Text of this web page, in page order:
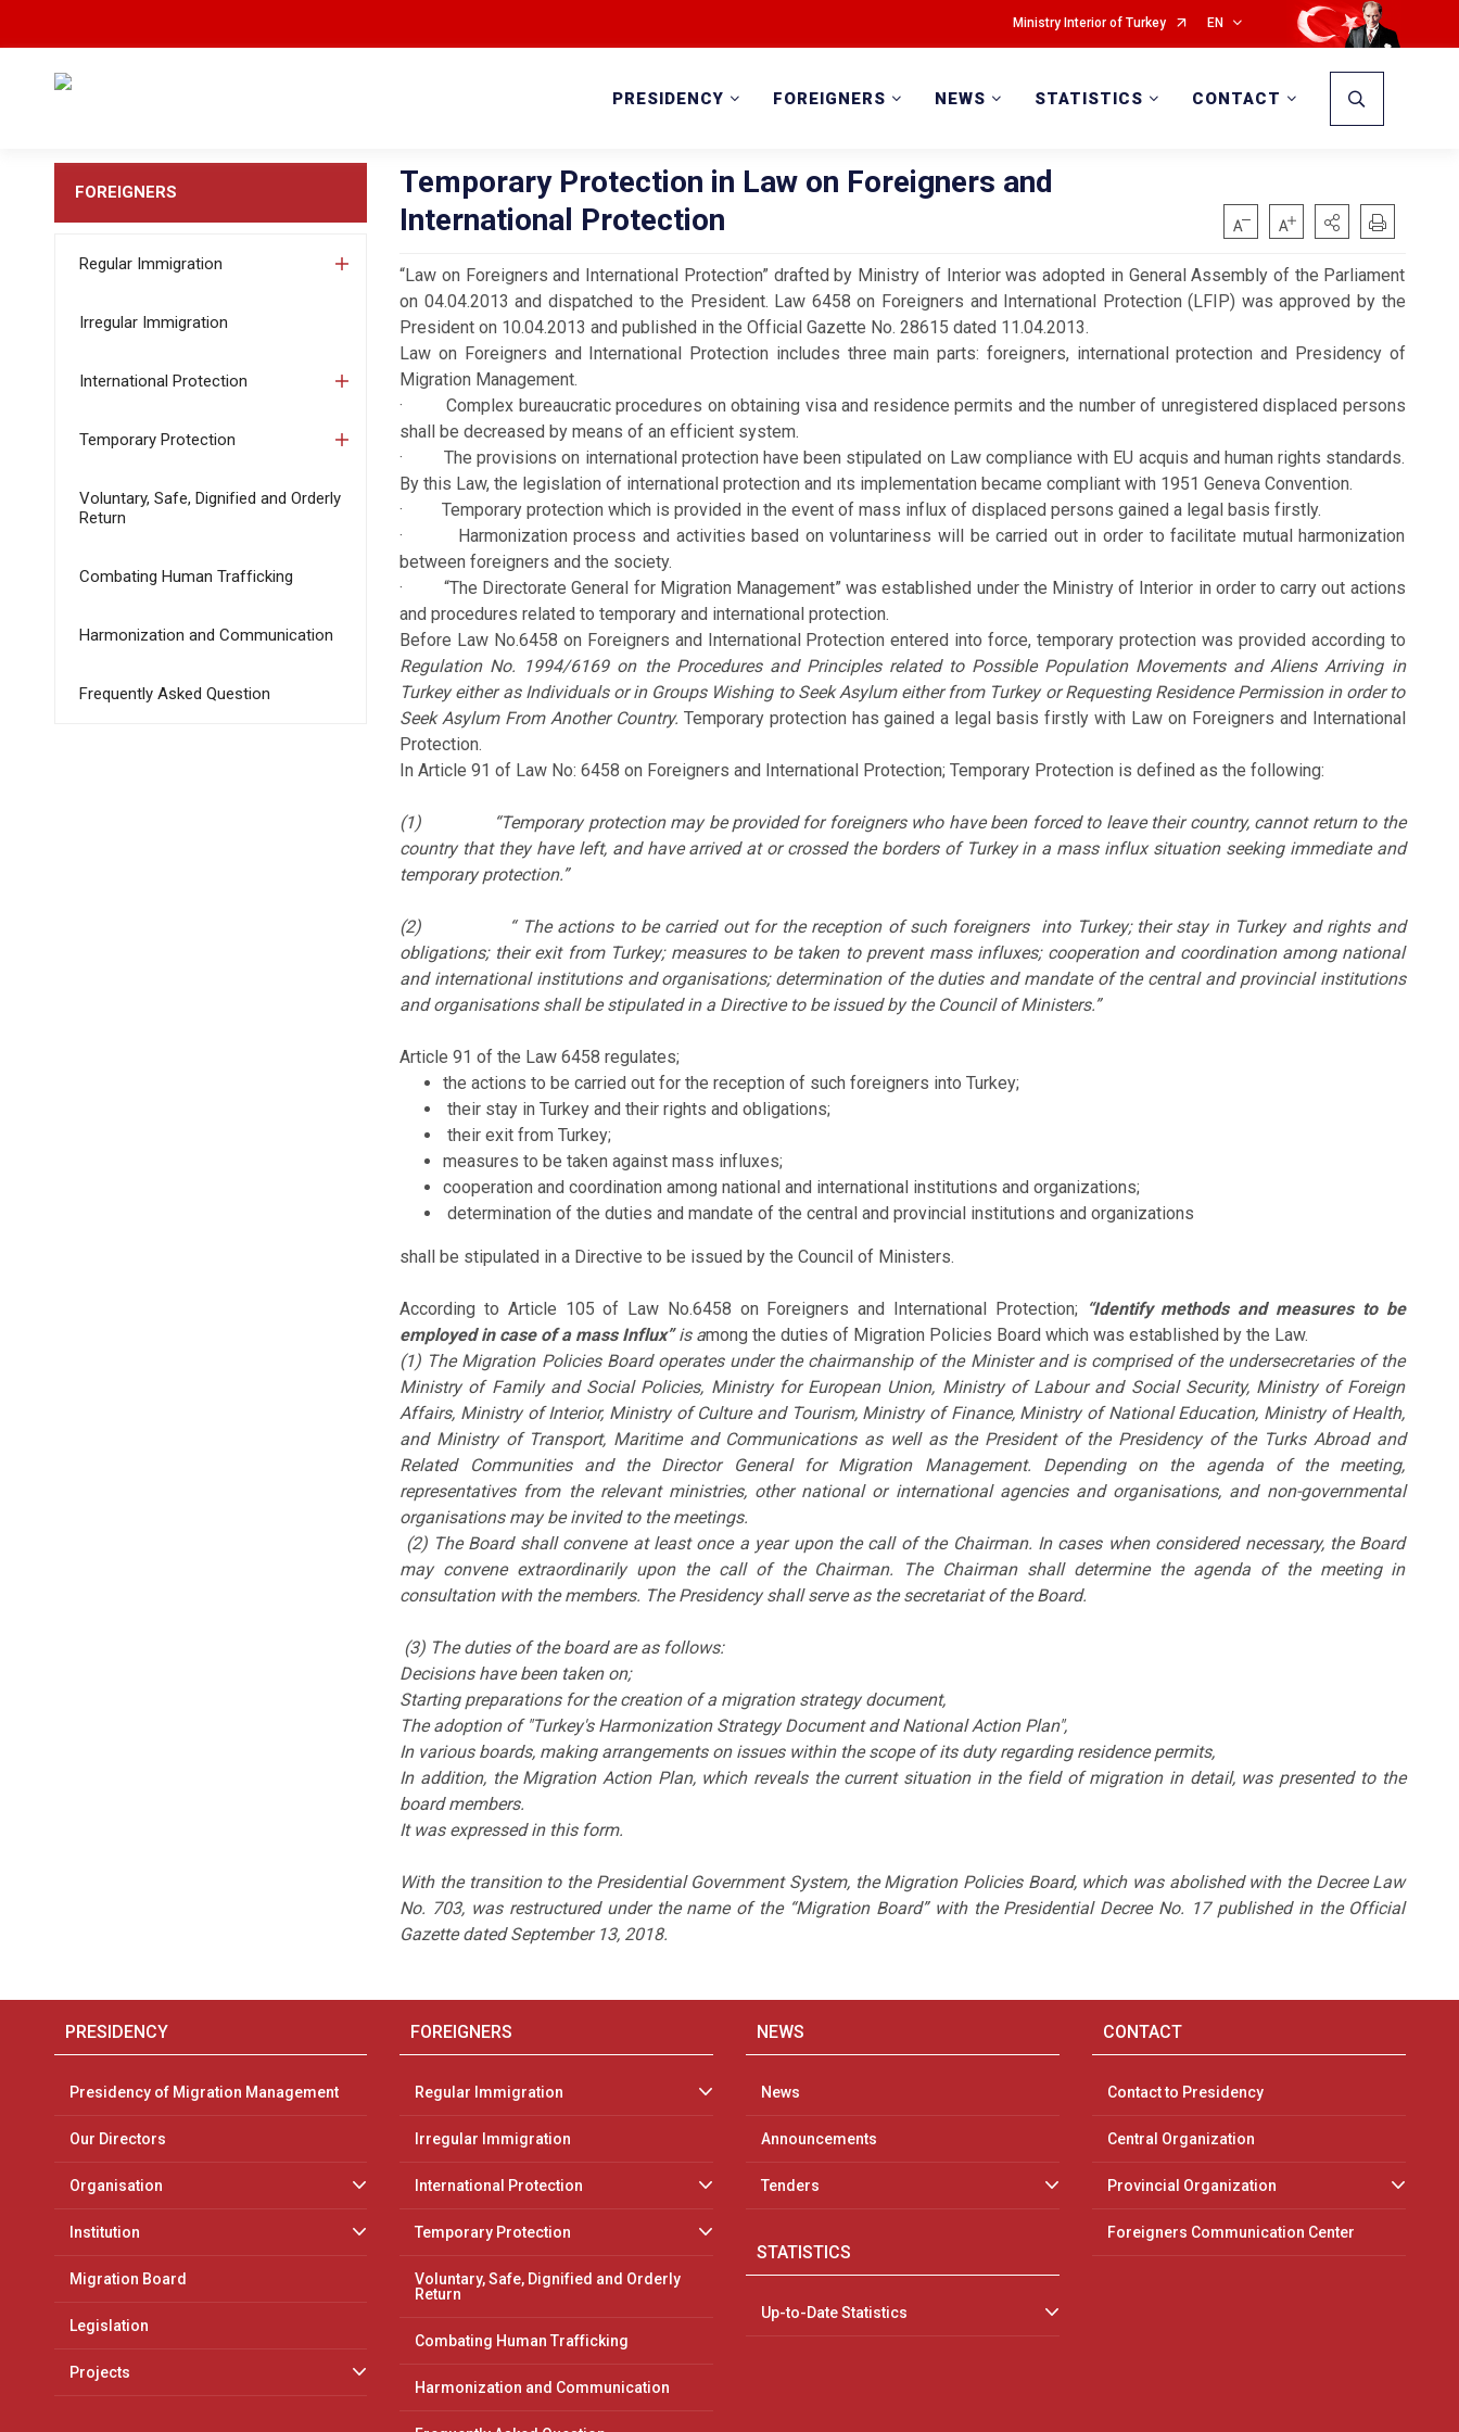
Ministry Interior of Turkey EN
PRESIDENCY FOREIGNERS NEWS STATISTICS CONTACT
FOREIGNERS
Regular Immigration
Irregular Immigration
International Protection
Temporary Protection
Voluntary, Safe, Dignified and Orderly
Return
Combating Human Trafficking
Harmonization and Communication
Frequently Asked Question
Temporary Protection in Law on Foreigners and
International Protection
“Law on Foreigners and International Protection” drafted by Ministry of Interior was adopted in General Assembly of the Parliament
on 04.04.2013 and dispatched to the President. Law 6458 on Foreigners and International Protection (LFIP) was approved by the
President on 10.04.2013 and published in the Official Gazette No. 28615 dated 11.04.2013.
Law on Foreigners and International Protection includes three main parts: foreigners, international protection and Presidencyof
Migration Management.
· Complex bureaucratic procedures on obtaining visa and residence permits and the number of unregistered displaced persons
shall be decreased by means of an efficient system.
· The provisions on international protection have been stipulated on Law compliance with EU acquis and human rights standards.
By this Law, the legislation of international protection and ıts implementation became compliant with 1951 Geneva Convention.
· Temporary protection which is provided in the event of mass influx of displaced persons gained a legal basis firstly.
· Harmonization process and activities based on voluntariness will be carried out in order to facilitate mutual harmonization
between foreigners and the society.
· “The Directorate General for Migration Management” was established under the Ministry of Interior in order to carry out actions
and procedures related to temporary and international protection.
Before Law No.6458 on Foreigners and International Protection entered into force, temporary protection was provided according to
Regulation No. 1994/6169 on the Procedures and Principles related to Possible Population Movements and Aliens Arriving in
Turkey either as Individuals or in Groups Wishing to Seek Asylum either from Turkey or Requesting Residence Permission in order to
Seek Asylum From Another Country. Temporary protection has gained a legal basis firstly with Law on Foreigners and International
Protection.
In Article 91 of Law No: 6458 on Foreigners and International Protection; Temporary Protection is defined as the following:
(1)
“Temporary protection may be provided for foreigners who have been forced to leave their country, cannot return to the
country that they have left, and have arrived at or crossed the borders of Turkey in a mass influx situation seeking immediate and
temporary protection.”
(2)
“ The actions to be carried out for the reception of such foreigners into Turkey; their stay in Turkey and rights and
obligations; their exit from Turkey; measures to be taken to prevent mass influxes; cooperation and coordination among national
and international institutions and organisations; determination of the duties and mandate of the central and provincial institutions
and organisations shall be stipulated in a Directive to be issued by the Council of Ministers.”
Article 91 of the Law 6458 regulates;
the actions to be carried out for the reception of such foreigners into Turkey;
their stay in Turkey and their rights and obligations;
their exit from Turkey;
measures to be taken against mass influxes;
cooperation and coordination among national and international institutions and organizations;
determination of the duties and mandate of the central and provincial institutions and organizations
shall be stipulated in a Directive to be issued by the Council of Ministers.
According to Article 105 of Law No.6458 on Foreigners and International Protection; “Identify methods and measures to be
employed in case of a mass Influx”is among the duties of Migration Policies Board which was established by the Law.
(1) The Migration Policies Board operates under the chairmanship of the Minister and is comprised of the undersecretaries of the
Ministry of Family and Social Policies, Ministry for European Union, Ministry of Labour and Social Security, Ministry of Foreign
Affairs, Ministry of Interior, Ministry of Culture and Tourism, Ministry of Finance, Ministry of National Education, Ministry of Health,
and Ministry of Transport, Maritime and Communications as well as the President of the Presidency of the Turks Abroad and
Related Communities and the Director General for Migration Management. Depending on the agenda of the meeting,
representatives from the relevant ministries, other national or international agencies and organisations, and non-governmental
organisations may be invited to the meetings.
(2) The Board shall convene at least once a year upon the call of the Chairman. In cases when considered necessary, the Board
may convene extraordinarily upon the call of the Chairman. The Chairman shall determine the agenda of the meeting in
consultation with the members. The Presidency shall serve as the secretariat of the Board.
(3) The duties of the board are as follows:
Decisions have been taken on;
Starting preparations for the creation of a migration strategy document,
The adoption of "Turkey's Harmonization Strategy Document and National Action Plan",
In various boards, making arrangements on issues within the scope of its duty regarding residence permits,
In addition, the Migration Action Plan, which reveals the current situation in the field of migration in detail, was presented to the
board members.
It was expressed in this form.
With the transition to the Presidential Government System, the Migration Policies Board, which was abolished with the Decree Law
No. 703, was restructured under the name of the “Migration Board” with the Presidential Decree No. 17 published in the Official
Gazette dated September 13, 2018.
PRESIDENCY
Presidency of Migration Management
Our Directors
Organisation
Institution
Migration Board
Legislation
Projects
FOREIGNERS
Regular Immigration
Irregular Immigration
International Protection
Temporary Protection
Voluntary, Safe, Dignified and Orderly
Return
Combating Human Trafficking
Harmonization and Communication
NEWS
News
Announcements
Tenders
STATISTICS
Up-to-Date Statistics
CONTACT
Contact to Presidency
Central Organization
Provincial Organization
Foreigners Communication Center